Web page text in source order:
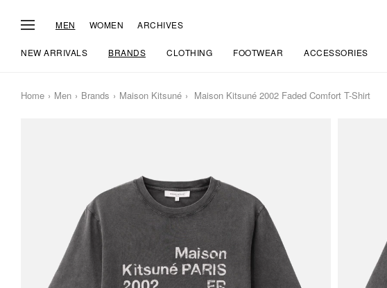
MEN WOMEN ARCHIVES
NEW ARRIVALS BRANDS CLOTHING FOOTWEAR ACCESSORIES
Home Men Brands Maison Kitsuné Maison Kitsuné 2002 Faded Comfort T-Shirt